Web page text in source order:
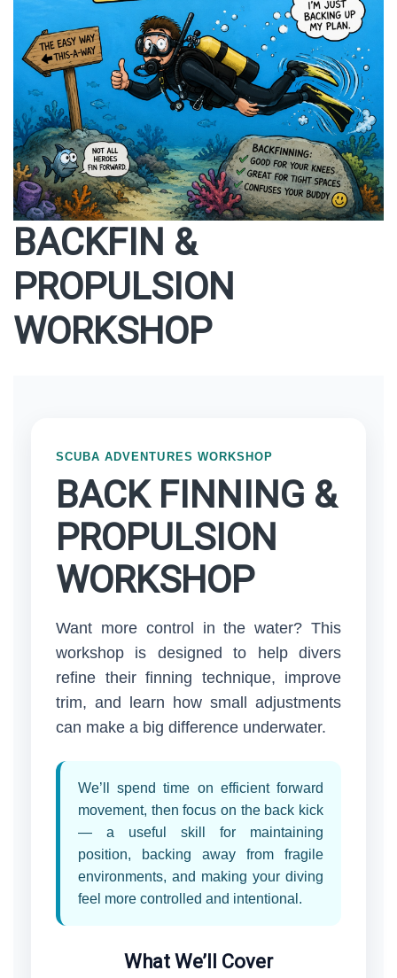
BACKFIN &
PROPULSION
WORKSHOP
SCUBA ADVENTURES WORKSHOP
BACK FINNING &
PROPULSION
WORKSHOP
Want more control in the water? This
workshop is designed to help divers
refine their finning technique, improve
trim, and learn how small adjustments
can make a big difference underwater.
We’ll spend time on efficient forward
movement, then focus on the back kick
— a useful skill for maintaining
position, backing away from fragile
environments, and making your diving
feel more controlled and intentional.
What We’ll Cover